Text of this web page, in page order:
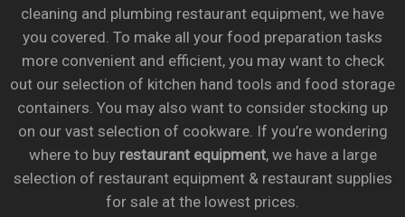
cleaning and plumbing restaurant equipment, we have
you covered. To make all your food preparation tasks
more convenient and efficient, you may want to check
out our selection of kitchen hand tools and food storage
containers. You may also want to consider stocking up
on our vast selection of cookware. If you’re wondering
where to buy restaurant equipment, we have a large
selection of restaurant equipment & restaurant supplies
for sale at the lowest prices.